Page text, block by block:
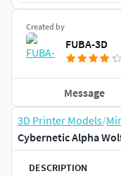
3D Printer Models/
Cybernetic Alpha
DESCRIPTION
Created by
FUBA-3D
Message